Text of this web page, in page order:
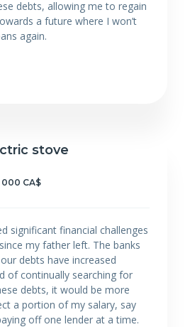
debts, allowing me to regain
a future where I won’t
again.
stove
CA$
significant financial challenges
my father left. The banks
debts have increased
of continually searching for
debts, it would be more
a portion of my salary, say
off one lender at a time.